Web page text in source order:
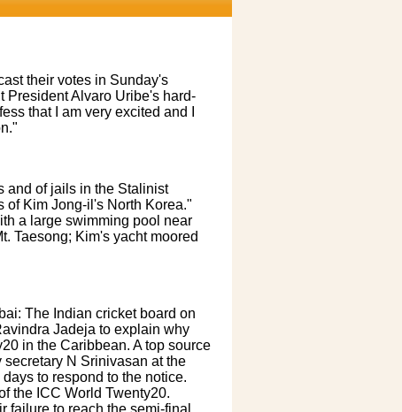
their votes in Sunday's
President Alvaro Uribe's hard-
that I am very excited and I
and of jails in the Stalinist
of Kim Jong-il's North Korea."
a large swimming pool near
Taesong; Kim's yacht moored
The Indian cricket board on
Jadeja to explain why
in the Caribbean. A top source
N Srinivasan at the
to respond to the notice.
the ICC World Twenty20.
failure to reach the semi-final